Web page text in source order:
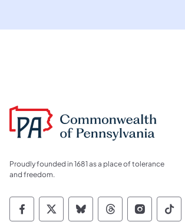
Proudly founded in 1681 as a place of tolerance
and freedom.
Commonwealth of
Commonwealth of
Commonwealth of